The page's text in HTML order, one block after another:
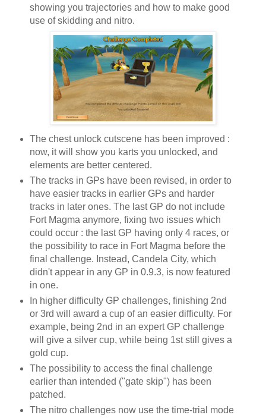
showing you trajectories and how to make good
use of skidding and nitro.
The chest unlock cutscene has been improved :
now, it will show you karts you unlocked, and
elements are better centered.
The tracks in GPs have been revised, in order to
have easier tracks in earlier GPs and harder
tracks in later ones. The last GP do not include
Fort Magma anymore, fixing two issues which
could occur : the last GP having only 4 races, or
the possibility to race in Fort Magma before the
final challenge. Instead, Candela City, which
didn't appear in any GP in 0.9.3, is now featured
in one.
In higher difficulty GP challenges, finishing 2nd
or 3rd will award a cup of an easier difficulty. For
example, being 2nd in an expert GP challenge
will give a silver cup, while being 1st still gives a
gold cup.
The possibility to access the final challenge
earlier than intended ("gate skip") has been
patched.
The nitro challenges now use the time-trial mode